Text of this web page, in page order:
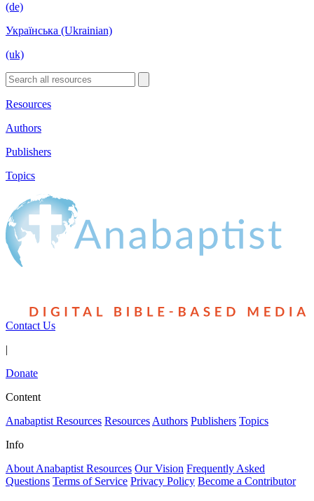
(de)
Українська (Ukrainian)
(uk)
Resources
Authors
Publishers
Topics
Contact Us
|
Donate
Content
Anabaptist Resources Resources Authors Publishers Topics
Info
About Anabaptist Resources Our Vision Frequently Asked
Questions Terms of Service Privacy Policy Become a Contributor